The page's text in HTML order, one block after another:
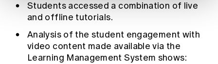
Students accessed a combination of live
and offline tutorials.
Analysis of the student engagement with
video content made available via the
Learning Management System shows: